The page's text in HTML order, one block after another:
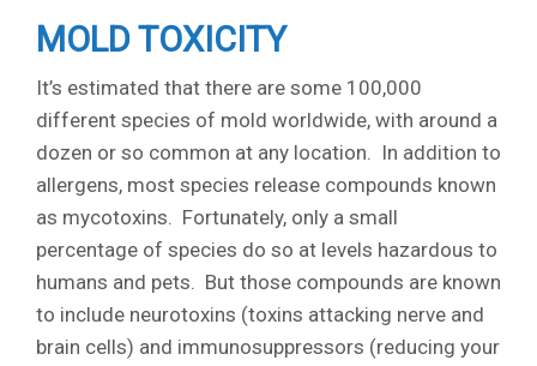
MOLD TOXICITY
It’s estimated that there are some 100,000
different species of mold worldwide, with around a
dozen or so common at any location. In addition to
allergens, most species release compounds known
as mycotoxins. Fortunately, only a small
percentage of species do so at levels hazardous to
humans and pets. But those compounds are known
to include neurotoxins (toxins attacking nerve and
brain cells) and immunosuppressors (reducing your